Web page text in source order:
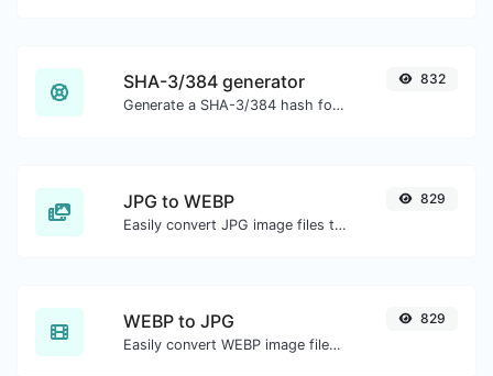
SHA-3/384 generator
Generate a SHA-3/384 hash for any string input.
832
JPG to WEBP
Easily convert JPG image files to WEBP.
829
WEBP to JPG
Easily convert WEBP image files to JPG.
829